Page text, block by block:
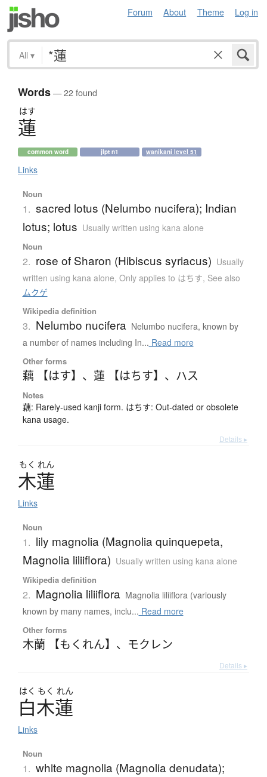
Forum About Theme Log in
All ▾
Words— 22 found
はす
蓮
common word jlpt n1 wanikani level 51
Links
Noun
1. sacred lotus (Nelumbo nucifera); Indian
lotus; lotus Usually written using kana alone
Noun
2. rose of Sharon (Hibiscus syriacus) Usually
written using kana alone, Only applies to はちす, See also
ムクゲ
Wikipedia definition
3. Nelumbo nucifera Nelumbo nucifera, known by
a number of names including In... Read more
Other forms
藕 【はす】 、 蓮 【はちす】 、 ハス
Notes
藕: Rarely-used kanji form. はちす: Out-dated or obsolete
kana usage.
Details ▸
もく れん
木蓮
Links
Noun
1. lily magnolia (Magnolia quinquepeta,
Magnolia liliiflora) Usually written using kana alone
Wikipedia definition
2. Magnolia liliiflora Magnolia liliiflora (variously
known by many names, inclu... Read more
Other forms
木蘭 【もくれん】 、 モクレン
Details ▸
はく もく れん
白木蓮
Links
Noun
1. white magnolia (Magnolia denudata);